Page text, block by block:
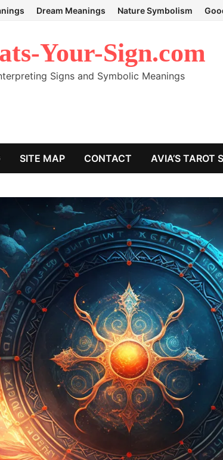
Dream Meanings Nature Symbolism
Your-Sign.com
Signs and Symbolic Meanings
SITE MAP CONTACT AVIA’S TAROT